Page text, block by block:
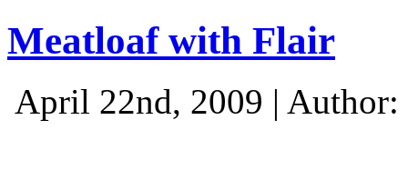
Meatloaf with Flair
April 22nd, 2009 | Author: